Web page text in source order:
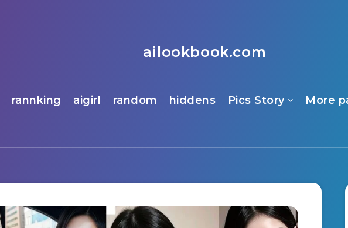
ailookbook.com
rannking aigirl random hiddens Pics Story More